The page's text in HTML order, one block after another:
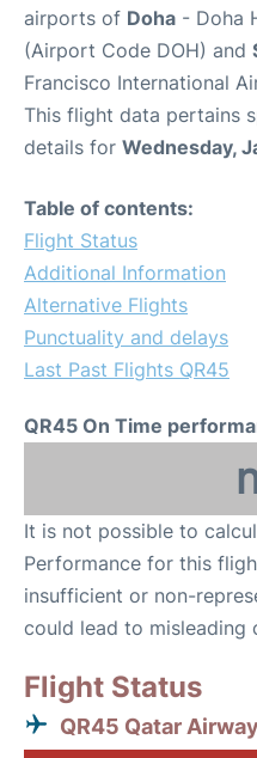
airports of Doha - Doha
(Airport Code DOH) and
Francisco International
This flight data pertains
details for Wednesday,
Table of contents:
Flight Status
Additional Information
Alternative Flights
Punctuality and delays
Last Past Flights QR45
QR45 On Time
It is not possible to
Performance for this
insufficient or non-
could lead to misleading
Flight Status
QR45 Qatar